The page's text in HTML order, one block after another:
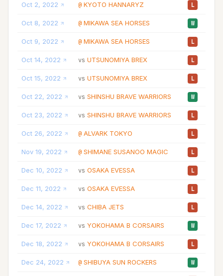
Oct 2, 2022 @ KYOTO HANNARYZ L
Oct 8, 2022 @ MIKAWA SEA HORSES W
Oct 9, 2022 @ MIKAWA SEA HORSES L
Oct 14, 2022 vs UTSUNOMIYA BREX L
Oct 15, 2022 vs UTSUNOMIYA BREX L
Oct 22, 2022 vs SHINSHU BRAVE WARRIORS W
Oct 23, 2022 vs SHINSHU BRAVE WARRIORS L
Oct 26, 2022 @ ALVARK TOKYO L
Nov 19, 2022 @ SHIMANE SUSANOO MAGIC L
Dec 10, 2022 vs OSAKA EVESSA L
Dec 11, 2022 vs OSAKA EVESSA L
Dec 14, 2022 vs CHIBA JETS L
Dec 17, 2022 vs YOKOHAMA B CORSAIRS W
Dec 18, 2022 vs YOKOHAMA B CORSAIRS L
Dec 24, 2022 @ SHIBUYA SUN ROCKERS W